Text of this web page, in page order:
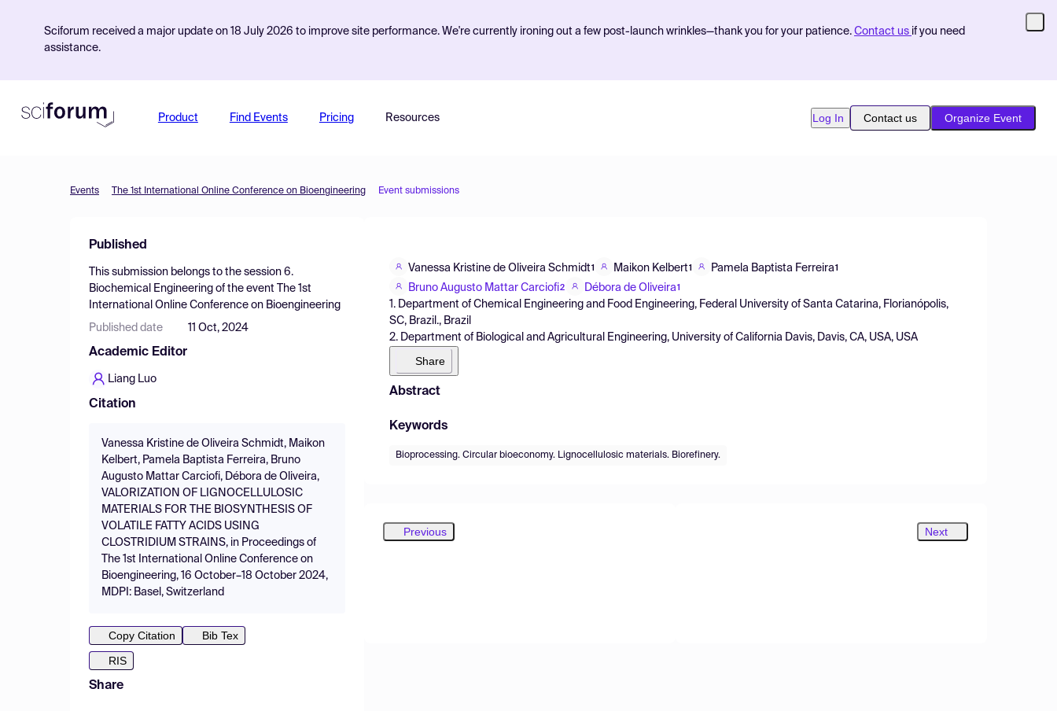
Sciforum received a major update on 18 July 2026 to improve site performance. We're currently ironing out a few post-launch wrinkles—thank you for your patience. Contact us if you need
assistance.
Product Find Events Pricing Resources Log In Contact us Organize Event
Events The 1st International Online Conference on Bioengineering Event submissions
Published
This submission belongs to the session 6.
Biochemical Engineering of the event
The 1st
International Online Conference on Bioengineering
Published date 11 Oct, 2024
Academic Editor
Liang Luo
Citation
Vanessa Kristine de Oliveira Schmidt, Maikon
Kelbert, Pamela Baptista Ferreira, Bruno
Augusto Mattar Carciofi, Débora de Oliveira,
VALORIZATION OF LIGNOCELLULOSIC
MATERIALS FOR THE BIOSYNTHESIS OF
VOLATILE FATTY ACIDS USING
CLOSTRIDIUM STRAINS, in Proceedings of
The 1st International Online Conference on
Bioengineering, 16 October–18 October 2024,
MDPI: Basel, Switzerland
Copy Citation
Bib Tex
RIS
Share
Vanessa Kristine de Oliveira Schmidt1 Maikon Kelbert1 Pamela Baptista Ferreira1
Bruno Augusto Mattar Carciofi2 Débora de Oliveira1
1. Department of Chemical Engineering and Food Engineering, Federal University of Santa Catarina, Florianópolis,
SC, Brazil., Brazil
2. Department of Biological and Agricultural Engineering, University of California Davis, Davis, CA, USA, USA
Share
Abstract
Keywords
Bioprocessing. Circular bioeconomy. Lignocellulosic materials. Biorefinery.
Previous Next